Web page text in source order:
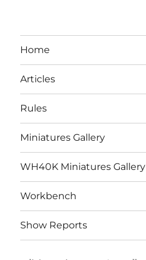
Home
Articles
Rules
Miniatures Gallery
WH40K Miniatures Gallery
Workbench
Show Reports